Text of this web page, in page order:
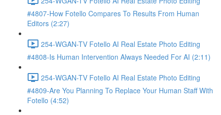
#4807-How Fotello Compares To Results From Human
Editors (2:27)
254-WGAN-TV Fotello AI Real Estate Photo Editing
#4808-Is Human Intervention Always Needed For AI (2:11)
254-WGAN-TV Fotello AI Real Estate Photo Editing
#4809-Are You Planning To Replace Your Human Staff With
Fotello (4:52)